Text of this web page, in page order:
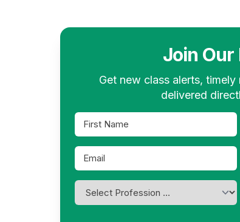
Join Our
Get new class alerts,
delivered
First
Name
Email
Profession